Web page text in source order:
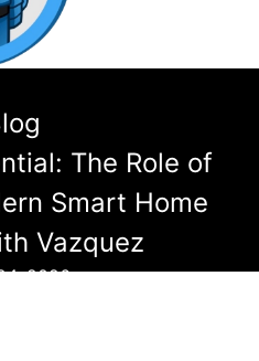
The Role of
Smart Home
Vazquez
2026